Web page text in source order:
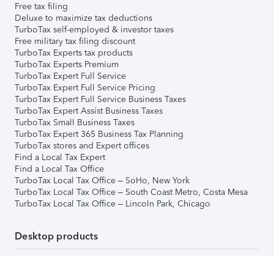
Free tax filing
Deluxe to maximize tax deductions
TurboTax self-employed & investor taxes
Free military tax filing discount
TurboTax Experts tax products
TurboTax Experts Premium
TurboTax Expert Full Service
TurboTax Expert Full Service Pricing
TurboTax Expert Full Service Business Taxes
TurboTax Expert Assist Business Taxes
TurboTax Small Business Taxes
TurboTax Expert 365 Business Tax Planning
TurboTax stores and Expert offices
Find a Local Tax Expert
Find a Local Tax Office
TurboTax Local Tax Office – SoHo, New York
TurboTax Local Tax Office – South Coast Metro, Costa Mesa
TurboTax Local Tax Office – Lincoln Park, Chicago
Desktop products